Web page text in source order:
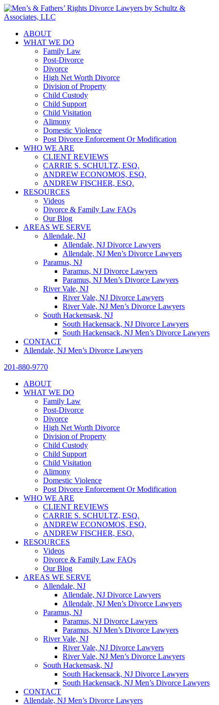
ABOUT
WHAT WE DO
Family Law
Post-Divorce
Divorce
High Net Worth Divorce
Division of Property
Child Custody
Child Support
Child Visitation
Alimony
Domestic Violence
Post Divorce Enforcement Or Modification
WHO WE ARE
CLIENT REVIEWS
CARRIE S. SCHULTZ, ESQ.
ANDREW ECONOMOS, ESQ.
ANDREW FISCHER, ESQ.
RESOURCES
Videos
Divorce & Family Law FAQs
Our Blog
AREAS WE SERVE
Allendale, NJ
Allendale, NJ Divorce Lawyers
Allendale, NJ Men’s Divorce Lawyers
Paramus, NJ
Paramus, NJ Divorce Lawyers
Paramus, NJ Men’s Divorce Lawyers
River Vale, NJ
River Vale, NJ Divorce Lawyers
River Vale, NJ Men’s Divorce Lawyers
South Hackensask, NJ
South Hackensack, NJ Divorce Lawyers
South Hackensack, NJ Men’s Divorce Lawyers
CONTACT
Allendale, NJ Men’s Divorce Lawyers
201-880-9770
ABOUT
WHAT WE DO
Family Law
Post-Divorce
Divorce
High Net Worth Divorce
Division of Property
Child Custody
Child Support
Child Visitation
Alimony
Domestic Violence
Post Divorce Enforcement Or Modification
WHO WE ARE
CLIENT REVIEWS
CARRIE S. SCHULTZ, ESQ.
ANDREW ECONOMOS, ESQ.
ANDREW FISCHER, ESQ.
RESOURCES
Videos
Divorce & Family Law FAQs
Our Blog
AREAS WE SERVE
Allendale, NJ
Allendale, NJ Divorce Lawyers
Allendale, NJ Men’s Divorce Lawyers
Paramus, NJ
Paramus, NJ Divorce Lawyers
Paramus, NJ Men’s Divorce Lawyers
River Vale, NJ
River Vale, NJ Divorce Lawyers
River Vale, NJ Men’s Divorce Lawyers
South Hackensask, NJ
South Hackensack, NJ Divorce Lawyers
South Hackensack, NJ Men’s Divorce Lawyers
CONTACT
Allendale, NJ Men’s Divorce Lawyers